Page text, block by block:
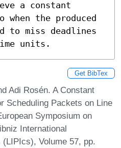
a constant
the produced
to miss deadlines
units.
Get BibTex
Adi Rosén. A Constant
Scheduling Packets on Line
Symposium on
International
Volume 57, pp.